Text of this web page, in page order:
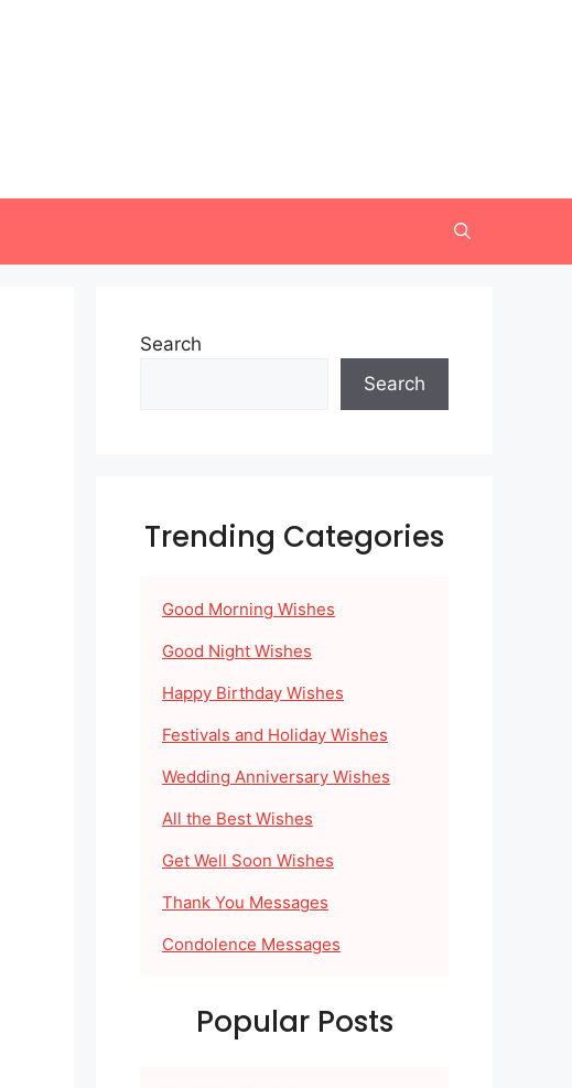
Search
Search
Trending Categories
Good Morning Wishes
Good Night Wishes
Happy Birthday Wishes
Festivals and Holiday Wishes
Wedding Anniversary Wishes
All the Best Wishes
Get Well Soon Wishes
Thank You Messages
Condolence Messages
Popular Posts